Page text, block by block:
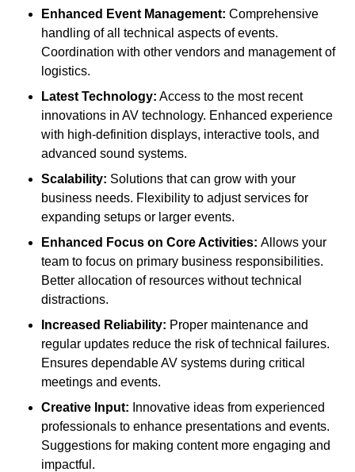
Enhanced Event Management: Comprehensive
handling of all technical aspects of events.
Coordination with other vendors and management of
logistics.
Latest Technology: Access to the most recent
innovations in AV technology. Enhanced experience
with high-definition displays, interactive tools, and
advanced sound systems.
Scalability: Solutions that can grow with your
business needs. Flexibility to adjust services for
expanding setups or larger events.
Enhanced Focus on Core Activities: Allows your
team to focus on primary business responsibilities.
Better allocation of resources without technical
distractions.
Increased Reliability: Proper maintenance and
regular updates reduce the risk of technical failures.
Ensures dependable AV systems during critical
meetings and events.
Creative Input: Innovative ideas from experienced
professionals to enhance presentations and events.
Suggestions for making content more engaging and
impactful.